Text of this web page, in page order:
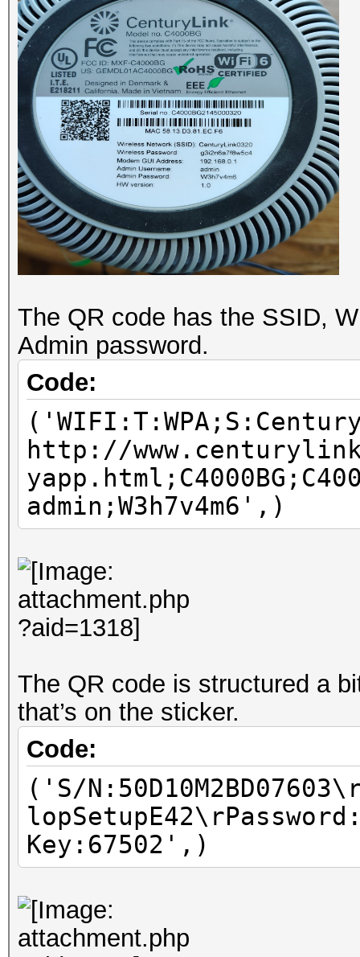
The QR code has the SSID,
Admin password.
Code:
http://
admin;W3h7v4m6',)
The QR code is structured a
that’s on the sticker.
Code:
('S/
Key:67502',)